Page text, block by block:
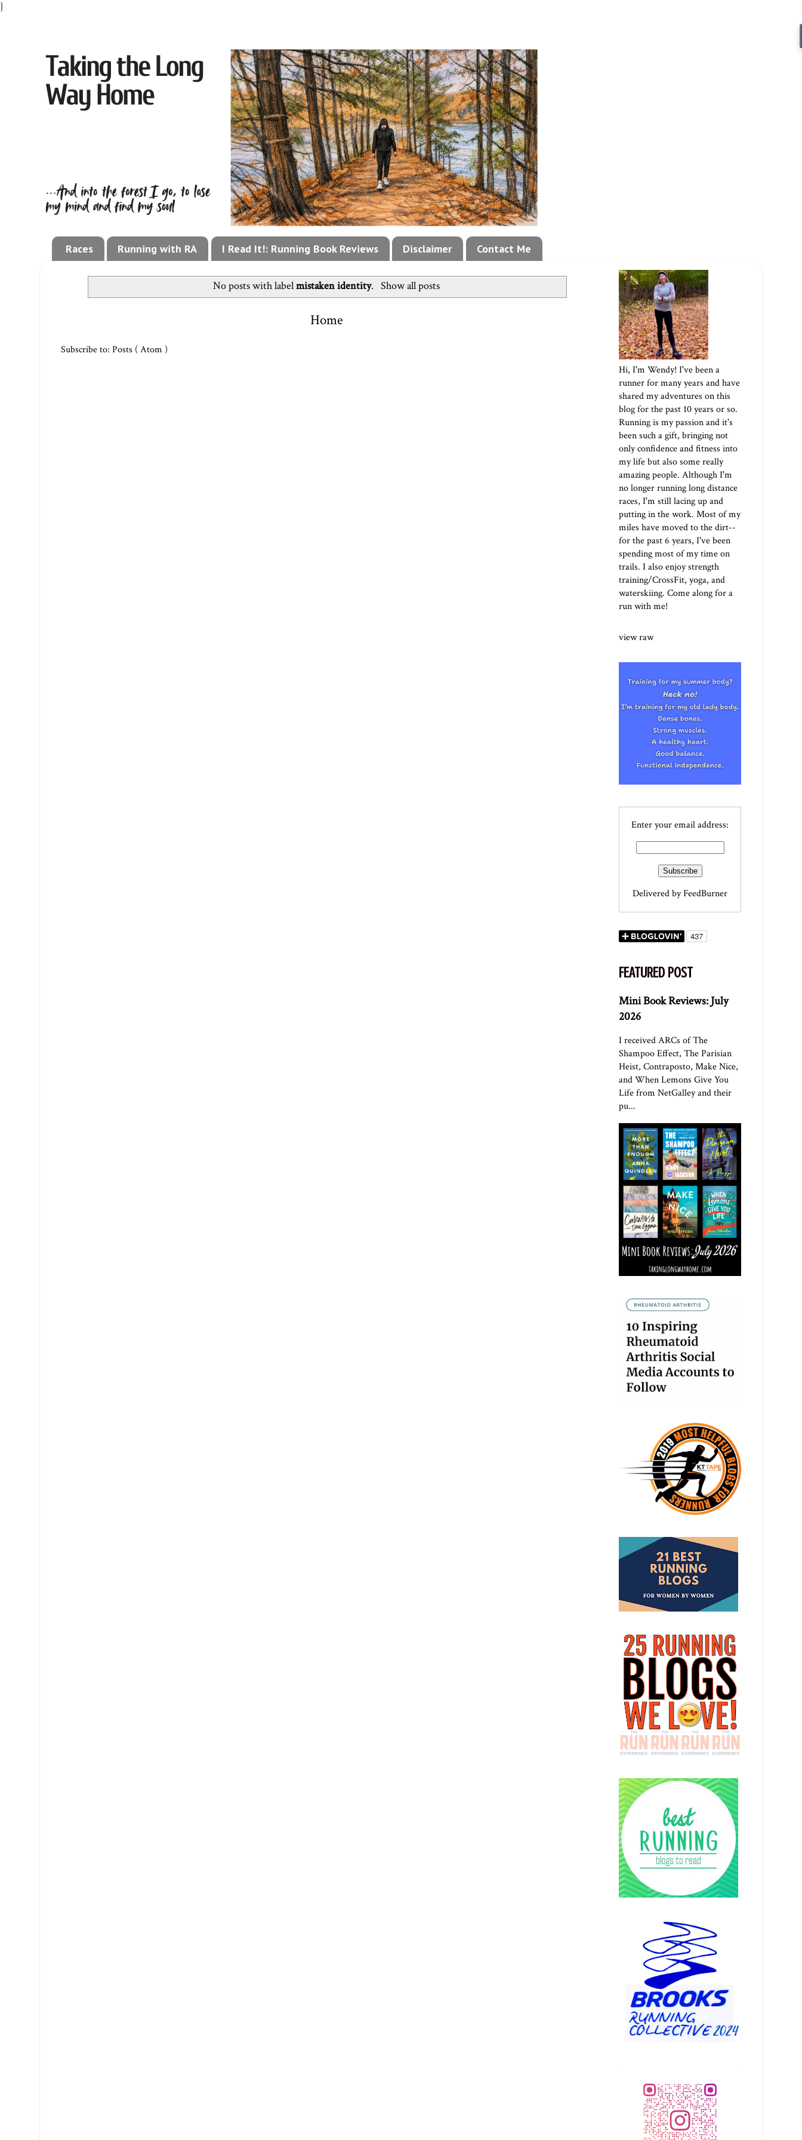
}
Races Running with RA I Read It!: Running Book Reviews Disclaimer Contact Me
No posts with labelmistaken identity. Show all posts
Home
Subscribe to: Posts ( Atom )
Hi, I'm Wendy! I've been a
runner for many years and have
shared my adventures on this
blog for the past 10 years or so.
Running is my passion and it's
been such a gift, bringing not
only confidence and fitness into
my life but also some really
amazing people. Although I'm
no longer running long distance
races, I'm still lacing up and
putting in the work. Most of my
miles have moved to the dirt--
for the past 6 years, I've been
spending most of my time on
trails. I also enjoy strength
training/CrossFit, yoga, and
waterskiing. Come along for a
run with me!
view raw
Enter your email address:
Delivered byFeedBurner
FEATURED POST
Mini Book Reviews: July
2026
I received ARCs of The
Shampoo Effect, The Parisian
Heist, Contraposto, Make Nice,
and When Lemons Give You
Life from NetGalley and their
pu...